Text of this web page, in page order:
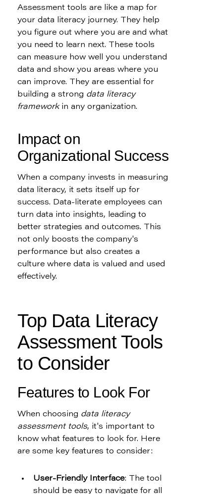
Assessment tools are like a map for
your data literacy journey. They help
you figure out where you are and what
you need to learn next. These tools
can measure how well you understand
data and show you areas where you
can improve. They are essential for
building a strong data literacy
framework in any organization.
Impact on
Organizational Success
When a company invests in measuring
data literacy, it sets itself up for
success. Data-literate employees can
turn data into insights, leading to
better strategies and outcomes. This
not only boosts the company's
performance but also creates a
culture where data is valued and used
effectively.
Top Data Literacy
Assessment Tools
to Consider
Features to Look For
When choosing data literacy
assessment tools, it's important to
know what features to look for. Here
are some key features to consider:
User-Friendly Interface: The tool
should be easy to navigate for all